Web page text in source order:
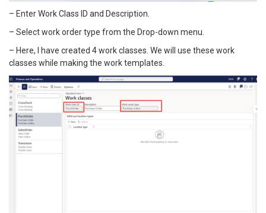
– Enter Work Class ID and Description.
– Select work order type from the Drop-down menu.
– Here, I have created 4 work classes. We will use these work
classes while making the work templates.